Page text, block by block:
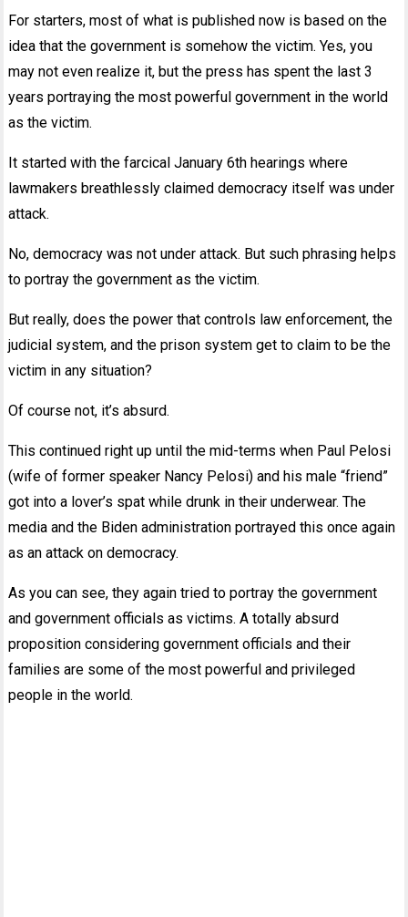
For starters, most of what is published now is based on the
idea that the government is somehow the victim. Yes, you
may not even realize it, but the press has spent the last 3
years portraying the most powerful government in the world
as the victim.
It started with the farcical January 6th hearings where
lawmakers breathlessly claimed democracy itself was under
attack.
No, democracy was not under attack. But such phrasing helps
to portray the government as the victim.
But really, does the power that controls law enforcement, the
judicial system, and the prison system get to claim to be the
victim in any situation?
Of course not, it’s absurd.
This continued right up until the mid-terms when Paul Pelosi
(wife of former speaker Nancy Pelosi) and his male “friend”
got into a lover’s spat while drunk in their underwear. The
media and the Biden administration portrayed this once again
as an attack on democracy.
As you can see, they again tried to portray the government
and government officials as victims. A totally absurd
proposition considering government officials and their
families are some of the most powerful and privileged
people in the world.